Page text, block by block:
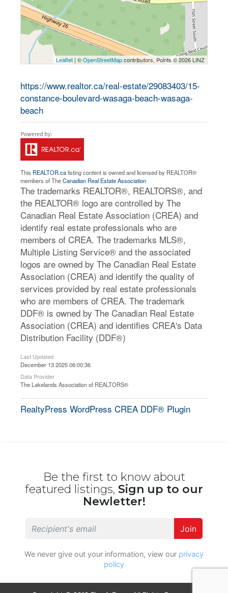
Leaflet | ©OpenStreetMapcontributors, Points © 2026 LINZ
https://www.realtor.ca/real-estate/29083403/15-
constance-boulevard-wasaga-beach-wasaga-
beach
This REALTOR.calisting content is owned and licensed by REALTOR®
members of TheCanadian Real Estate Association
The trademarks REALTOR®, REALTORS®, and
the REALTOR® logo are controlled by The
Canadian Real Estate Association (CREA) and
identify real estate professionals who are
members of CREA. The trademarks MLS®,
Multiple Listing Service® and the associated
logos are owned by The Canadian Real Estate
Association (CREA) and identify the quality of
services provided by real estate professionals
who are members of CREA. The trademark
DDF® is owned by The Canadian Real Estate
Association (CREA) and identifies CREA's Data
Distribution Facility (DDF®)
Last Updated
December 13 2025 06:00:36
Data Provider
The Lakelands Association of REALTORS®
RealtyPress WordPress CREA DDF® Plugin
Be the first to know about
featured listings, Sign up to our
Newletter!
Join
We never give out your information, view our privacy
policy